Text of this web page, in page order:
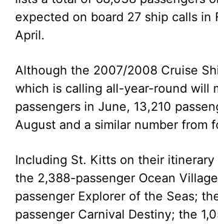
expected on board 27 ship calls in
April.
Although the 2007/2008 Cruise
which is calling all-year-round will
passengers in June, 13,210
August and a similar number from
Including St. Kitts on their
the 2,388-passenger Ocean
passenger Explorer of the Seas;
passenger Carnival Destiny; the